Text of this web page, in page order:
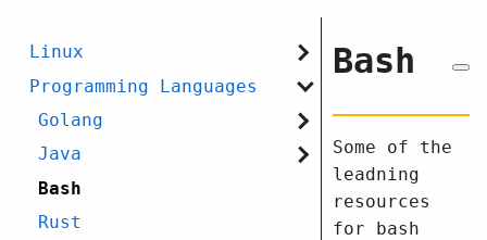
Linux
Programming Languages
Golang
Java
Bash
Rust
Bash
Some of the
leadning
resources
for bash